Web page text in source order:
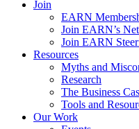
Join
EARN
Join EARN’s
Join EARN
Resources
Myths and
Research
The Business
Tools and
Our Work